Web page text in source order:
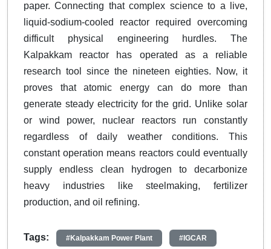
paper. Connecting that complex science to a live,
liquid-sodium-cooled reactor required overcoming
difficult physical engineering hurdles. The
Kalpakkam reactor has operated as a reliable
research tool since the nineteen eighties. Now, it
proves that atomic energy can do more than
generate steady electricity for the grid. Unlike solar
or wind power, nuclear reactors run constantly
regardless of daily weather conditions. This
constant operation means reactors could eventually
supply endless clean hydrogen to decarbonize
heavy industries like steelmaking, fertilizer
production, and oil refining.
Tags: #Kalpakkam Power Plant #IGCAR